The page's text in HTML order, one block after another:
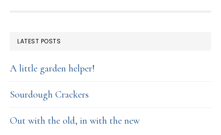
FOOTER
LATEST POSTS
A little garden helper!
Sourdough Crackers
Out with the old, in with the new